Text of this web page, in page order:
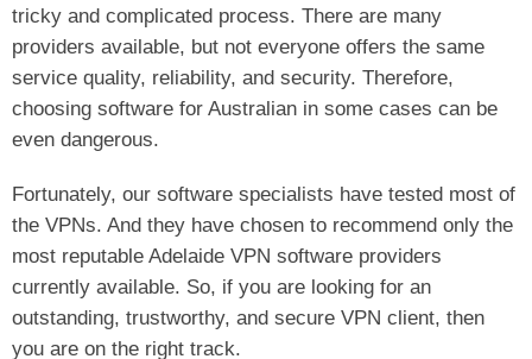
tricky and complicated process. There are many
providers available, but not everyone offers the same
service quality, reliability, and security. Therefore,
choosing software for Australian in some cases can be
even dangerous.
Fortunately, our software specialists have tested most of
the VPNs. And they have chosen to recommend only the
most reputable Adelaide VPN software providers
currently available. So, if you are looking for an
outstanding, trustworthy, and secure VPN client, then
you are on the right track.